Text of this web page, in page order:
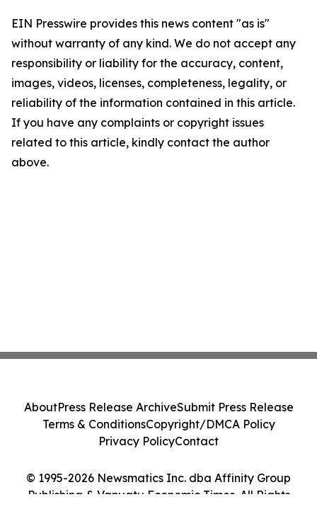
EIN Presswire provides this news content "as is"
without warranty of any kind. We do not accept any
responsibility or liability for the accuracy, content,
images, videos, licenses, completeness, legality, or
reliability of the information contained in this article.
If you have any complaints or copyright issues
related to this article, kindly contact the author
above.
© 1995-2026 Newsmatics Inc. dba Affinity Group
Publishing & Vanuatu Economic Times. All Rights
AboutPress Release ArchiveSubmit Press Release
Terms & ConditionsCopyright/DMCA Policy
Privacy PolicyContact